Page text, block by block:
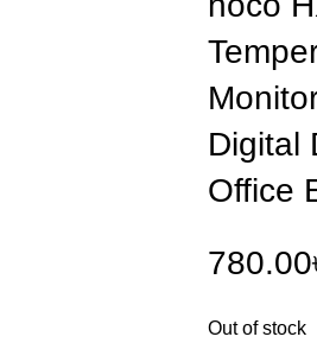
Digital
Office
780.00
Out of stock